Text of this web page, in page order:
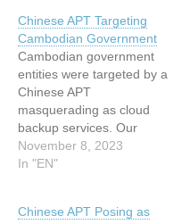
Chinese APT Targeting
Cambodian Government
Cambodian government
entities were targeted by a
Chinese APT
masquerading as cloud
backup services. Our
findings include C2
infrastructure and more.
Government appeared first
November 8, 2023
In "EN"
Chinese APT Posing as